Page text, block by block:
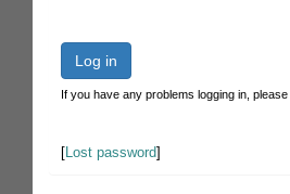
Log in
If you have any problems logging in, please
[Lost password]